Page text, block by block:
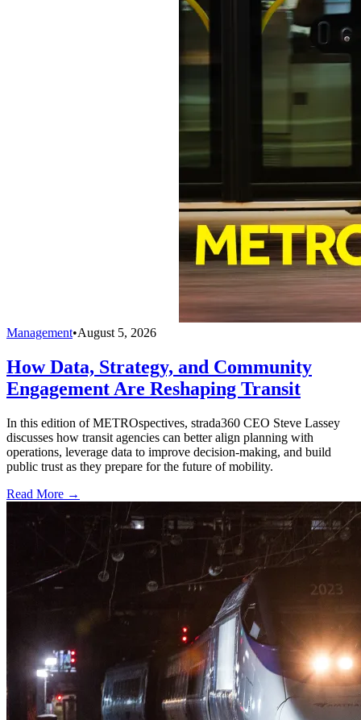
Management•August 5, 2026
How Data, Strategy, and Community
Engagement Are Reshaping Transit
In this edition of METROspectives, strada360 CEO Steve Lassey
discusses how transit agencies can better align planning with
operations, leverage data to improve decision-making, and build
public trust as they prepare for the future of mobility.
Read More →